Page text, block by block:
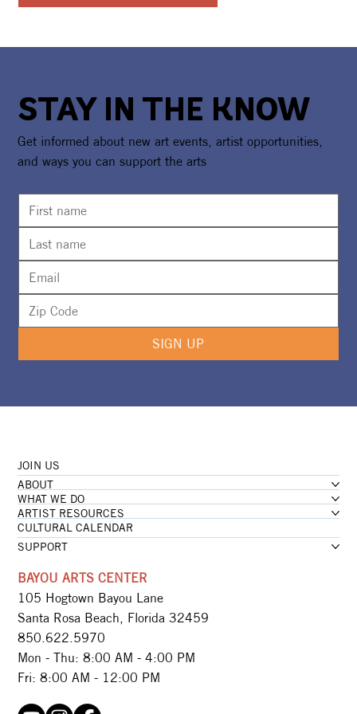
STAY IN THE KNOW
Get informed about new art events, artist opportunities,
and ways you can support the arts
SIGN UP
JOIN US
ABOUT
WHAT WE DO
ARTIST RESOURCES
CULTURAL CALENDAR
SUPPORT
BAYOU ARTS CENTER
105 Hogtown Bayou Lane
Santa Rosa Beach, Florida 32459
850.622.5970​
Mon - Thu: 8:00 AM - 4:00 PM
Fri: 8:00 AM - 12:00 PM